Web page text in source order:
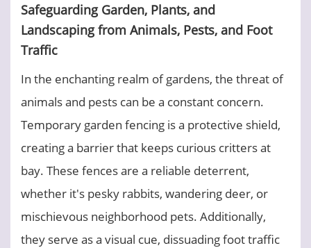
Safeguarding Garden, Plants, and
Landscaping from Animals, Pests, and Foot
Traffic
In the enchanting realm of gardens, the threat of
animals and pests can be a constant concern.
Temporary garden fencing is a protective shield,
creating a barrier that keeps curious critters at
bay. These fences are a reliable deterrent,
whether it's pesky rabbits, wandering deer, or
mischievous neighborhood pets. Additionally,
they serve as a visual cue, dissuading foot traffic